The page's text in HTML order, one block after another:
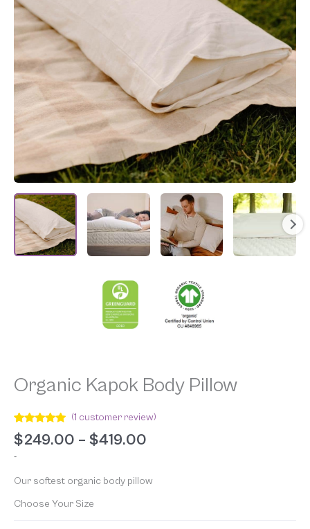
Organic Kapok Body Pillow
Rated 5.00
out of 5
1
(1 customer review)
$249.00 – $419.00
-
Our softest organic body pillow
Choose Your Size